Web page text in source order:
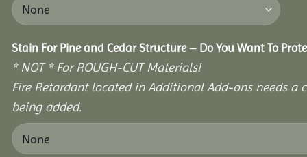
Stain For Pine and Cedar Structure – Do You Want To
* NOT * For ROUGH-CUT Materials!
Fire Retardant located in Additional Add-ons needs
being added.